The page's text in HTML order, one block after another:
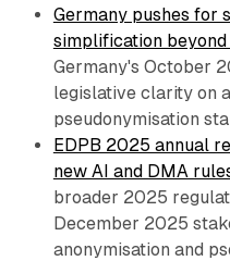
Germany pushes for
simplification
Germany's October
legislative clarity on
pseudonymisation
EDPB 2025 annual
new AI and DMA
broader 2025
December 2025
anonymisation and